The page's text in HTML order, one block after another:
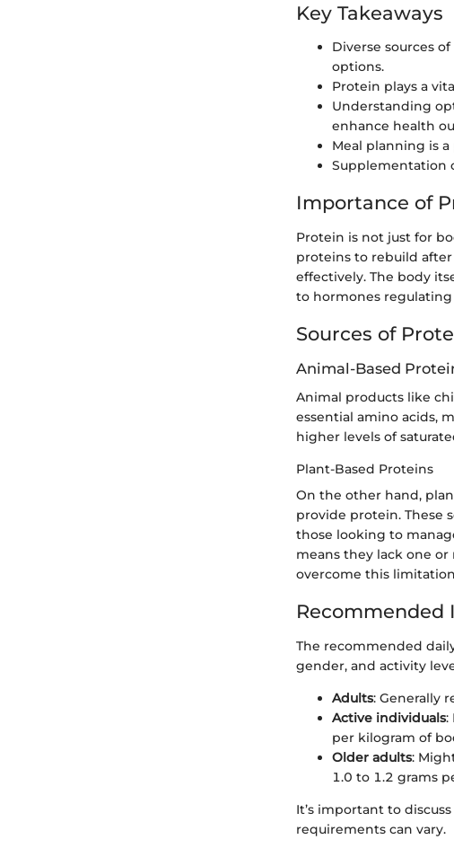
Key Takeaways
Diverse sources
options.
Protein plays a
Understanding
enhance health
Meal planning is
Supplementation
Importance of
Protein is not just for
proteins to rebuild
effectively. The body
to hormones regulating
Sources of
Animal-Based
Animal products like
essential amino acids,
higher levels of
Plant-Based Proteins
On the other hand,
provide protein. These
those looking to
means they lack one
overcome this
Recommended
The recommended
gender, and activity
Adults: Generally
Active individuals:
per kilogram of
Older adults:
1.0 to 1.2 grams
It’s important to
requirements can vary.